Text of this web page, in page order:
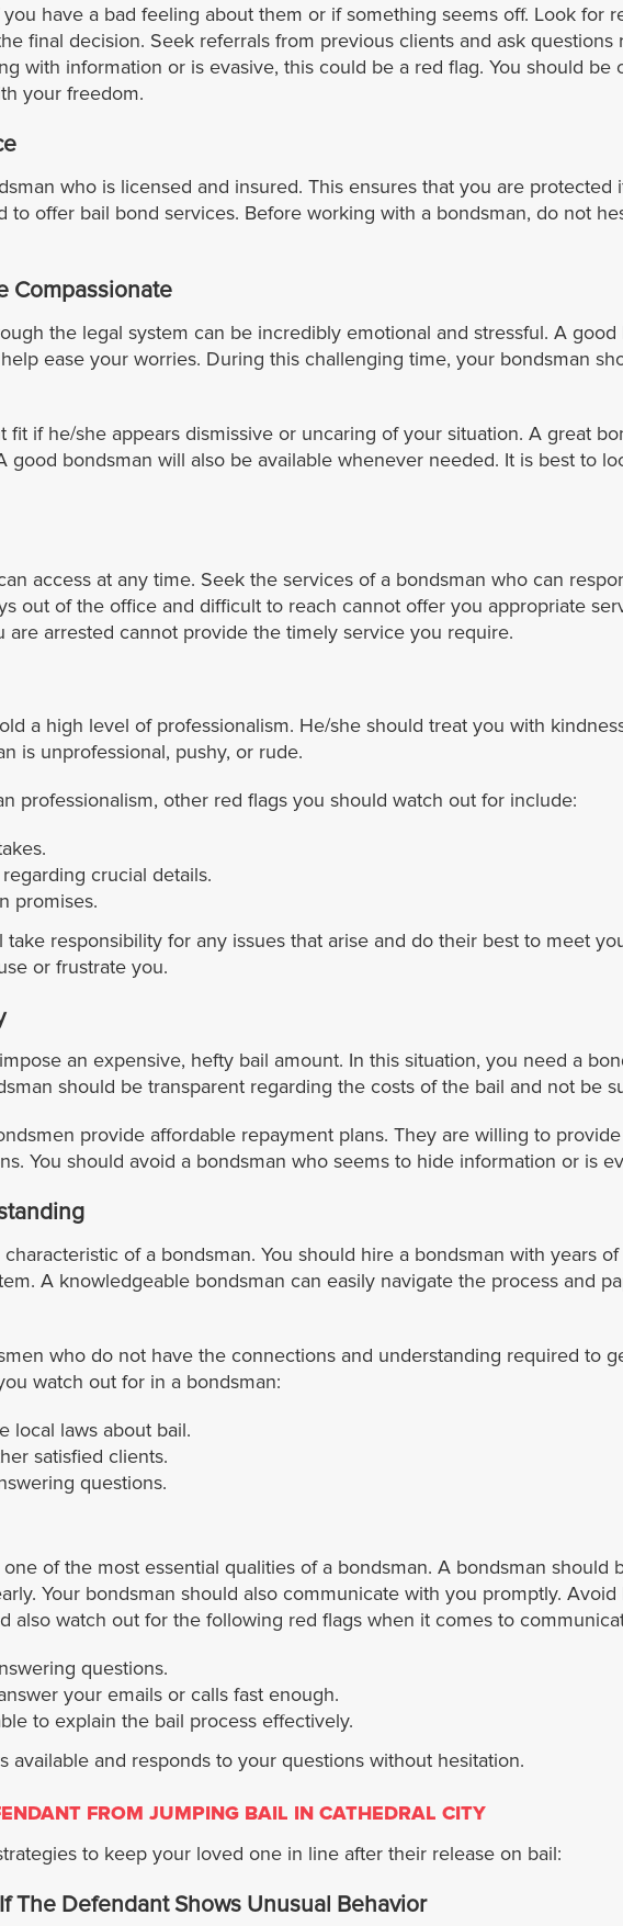
have a bad feeling about them or if something seems off. Look for
final decision. Seek referrals from previous clients and ask
with information or is evasive, this could be a red flag. You should
your freedom.
who is licensed and insured. This ensures that you are
to offer bail bond services. Before working with a bondsman, do not
Compassionate
the legal system can be incredibly emotional and stressful. A
ease your worries. During this challenging time, your bondsman
fit if he/she appears dismissive or uncaring of your situation. A great
good bondsman will also be available whenever needed. It is best to
access at any time. Seek the services of a bondsman who can
out of the office and difficult to reach cannot offer you appropriate
are arrested cannot provide the timely service you require.
a high level of professionalism. He/she should treat you with
is unprofessional, pushy, or rude.
professionalism, other red flags you should watch out for include:
crucial details.
promises.
responsibility for any issues that arise and do their best to meet
or frustrate you.
an expensive, hefty bail amount. In this situation, you need a
should be transparent regarding the costs of the bail and not be
provide affordable repayment plans. They are willing to
You should avoid a bondsman who seems to hide information or is
of a bondsman. You should hire a bondsman with years
A knowledgeable bondsman can easily navigate the process and
who do not have the connections and understanding required to
watch out for in a bondsman:
local laws about bail.
satisfied clients.
questions.
of the most essential qualities of a bondsman. A bondsman should
Your bondsman should also communicate with you promptly.
also watch out for the following red flags when it comes to
questions.
your emails or calls fast enough.
to explain the bail process effectively.
available and responds to your questions without hesitation.
FROM JUMPING BAIL IN CATHEDRAL CITY
to keep your loved one in line after their release on bail:
The Defendant Shows Unusual Behavior